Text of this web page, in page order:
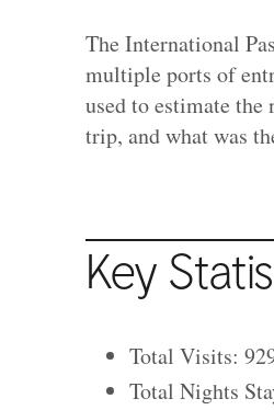
The International
multiple ports of
used to estimate
trip, and what was
Key
Total Visits:
Total Nights